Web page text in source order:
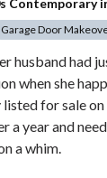
Contemporary
Garage Door
husband had
when she
for sale
a year and
a whim.